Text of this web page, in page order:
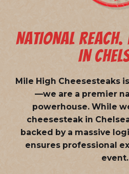
NATIONAL REACH.
IN
Mile High Cheesesteaks
—we are a premier
powerhouse. While
cheesesteak in
backed by a massive
ensures professional
event.